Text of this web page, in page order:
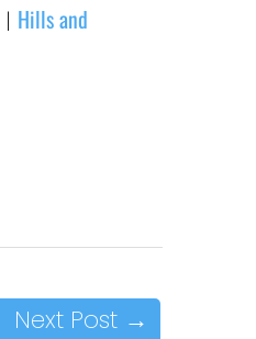
| Hills and
Next Post →